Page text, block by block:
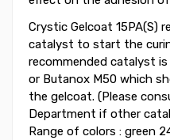
Crystic Gelcoat 15PA(S)
catalyst to start the
recommended catalyst
or Butanox M50 which
the gelcoat. (Please
Department if other
Range of colors : green